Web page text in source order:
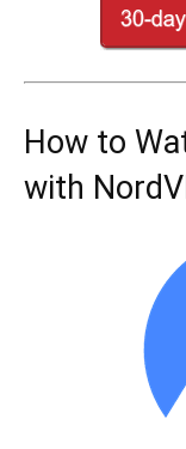
How to
with